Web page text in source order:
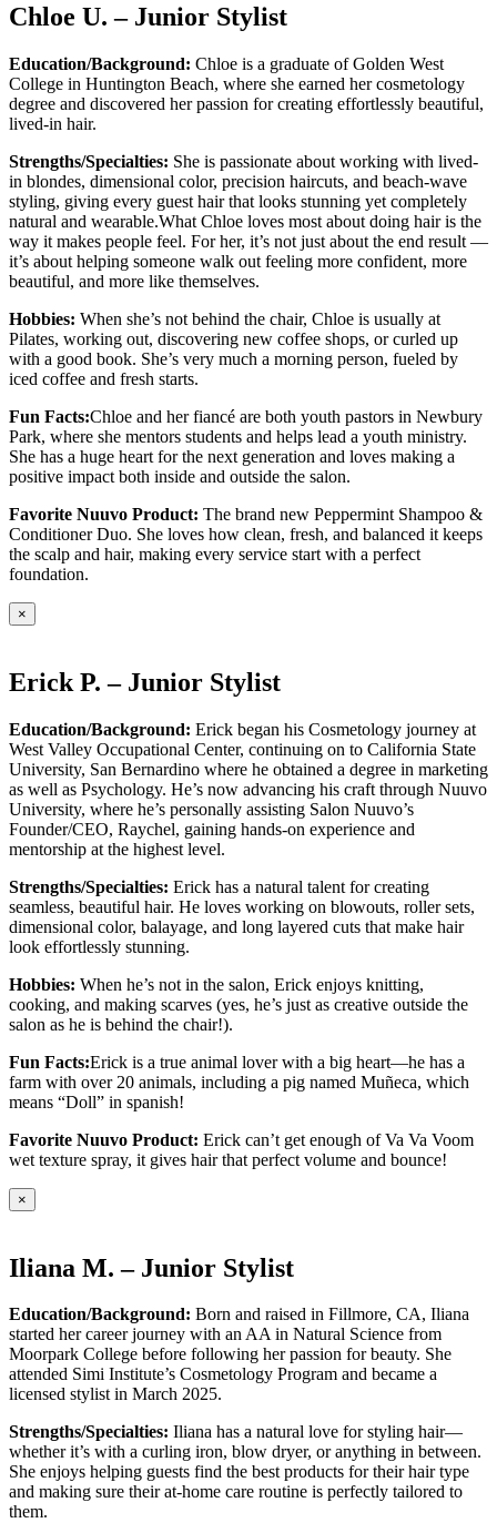
Chloe U. – Junior Stylist
Education/Background: Chloe is a graduate of Golden West
College in Huntington Beach, where she earned her cosmetology
degree and discovered her passion for creating effortlessly beautiful,
lived-in hair.
Strengths/Specialties: She is passionate about working with lived-
in blondes, dimensional color, precision haircuts, and beach-wave
styling, giving every guest hair that looks stunning yet completely
natural and wearable.What Chloe loves most about doing hair is the
way it makes people feel. For her, it’s not just about the end result —
it’s about helping someone walk out feeling more confident, more
beautiful, and more like themselves.
Hobbies: When she’s not behind the chair, Chloe is usually at
Pilates, working out, discovering new coffee shops, or curled up
with a good book. She’s very much a morning person, fueled by
iced coffee and fresh starts.
Fun Facts:Chloe and her fiancé are both youth pastors in Newbury
Park, where she mentors students and helps lead a youth ministry.
She has a huge heart for the next generation and loves making a
positive impact both inside and outside the salon.
Favorite Nuuvo Product: The brand new Peppermint Shampoo &
Conditioner Duo. She loves how clean, fresh, and balanced it keeps
the scalp and hair, making every service start with a perfect
foundation.
×
Erick P. – Junior Stylist
Education/Background: Erick began his Cosmetology journey at
West Valley Occupational Center, continuing on to California State
University, San Bernardino where he obtained a degree in marketing
as well as Psychology. He’s now advancing his craft through Nuuvo
University, where he’s personally assisting Salon Nuuvo’s
Founder/CEO, Raychel, gaining hands-on experience and
mentorship at the highest level.
Strengths/Specialties: Erick has a natural talent for creating
seamless, beautiful hair. He loves working on blowouts, roller sets,
dimensional color, balayage, and long layered cuts that make hair
look effortlessly stunning.
Hobbies: When he’s not in the salon, Erick enjoys knitting,
cooking, and making scarves (yes, he’s just as creative outside the
salon as he is behind the chair!).
Fun Facts:Erick is a true animal lover with a big heart—he has a
farm with over 20 animals, including a pig named Muñeca, which
means “Doll” in spanish!
Favorite Nuuvo Product: Erick can’t get enough of Va Va Voom
wet texture spray, it gives hair that perfect volume and bounce!
×
Iliana M. – Junior Stylist
Education/Background: Born and raised in Fillmore, CA, Iliana
started her career journey with an AA in Natural Science from
Moorpark College before following her passion for beauty. She
attended Simi Institute’s Cosmetology Program and became a
licensed stylist in March 2025.
Strengths/Specialties: Iliana has a natural love for styling hair—
whether it’s with a curling iron, blow dryer, or anything in between.
She enjoys helping guests find the best products for their hair type
and making sure their at-home care routine is perfectly tailored to
them.